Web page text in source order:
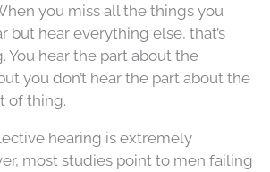
you miss all the things you
but hear everything else, that’s
You hear the part about the
you don’t hear the part about the
of thing.
hearing is extremely
most studies point to men failing